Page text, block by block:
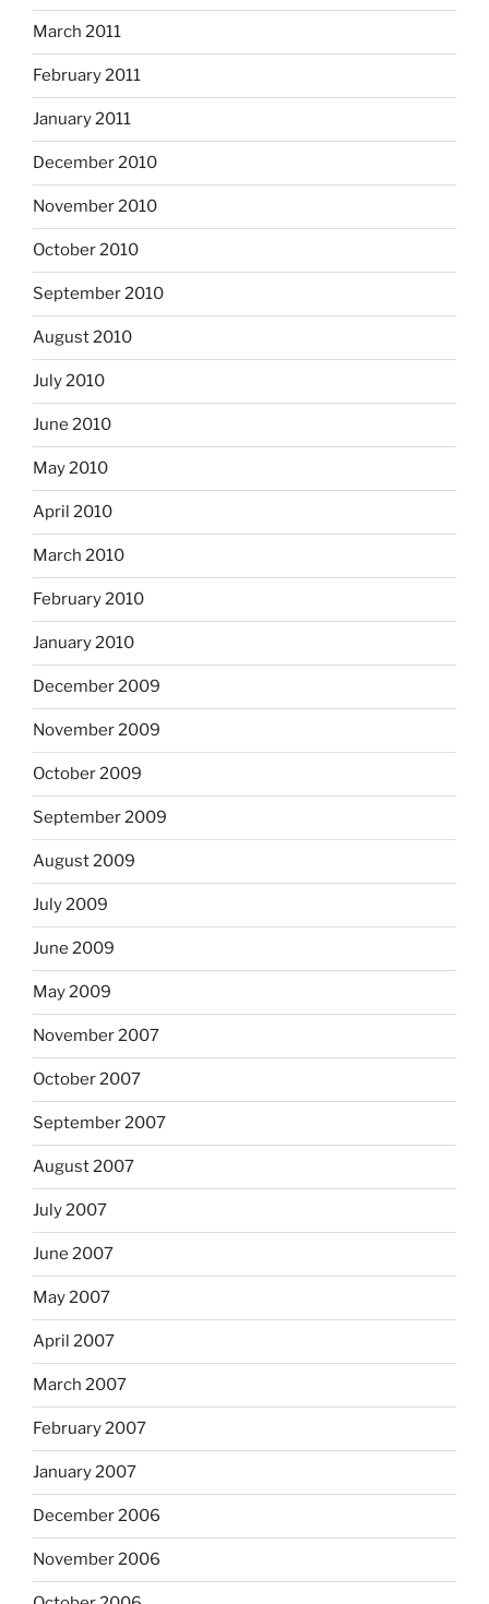
March 2011
February 2011
January 2011
December 2010
November 2010
October 2010
September 2010
August 2010
July 2010
June 2010
May 2010
April 2010
March 2010
February 2010
January 2010
December 2009
November 2009
October 2009
September 2009
August 2009
July 2009
June 2009
May 2009
November 2007
October 2007
September 2007
August 2007
July 2007
June 2007
May 2007
April 2007
March 2007
February 2007
January 2007
December 2006
November 2006